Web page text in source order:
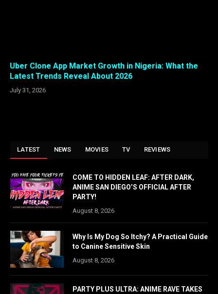
Uber Clone App Market Growth in Nigeria: What the
Latest Trends Reveal About 2026
July 31, 2026
LATEST NEWS MOVIES TV REVIEWS
COME TO HIDDEN LEAF: AFTER DARK,
ANIME SAN DIEGO’S OFFICIAL AFTER
PARTY!
August 8, 2026
Why Is My Dog So Itchy? A Practical Guide
to Canine Sensitive Skin
August 8, 2026
PARTY PLUS ULTRA: ANIME RAVE TAKES